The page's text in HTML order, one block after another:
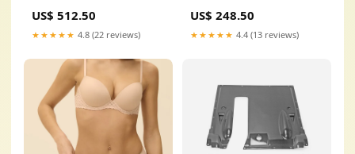
US$ 512.50
★★★★★ 4.8 (22 reviews)
US$ 248.50
★★★★★ 4.4 (13 reviews)